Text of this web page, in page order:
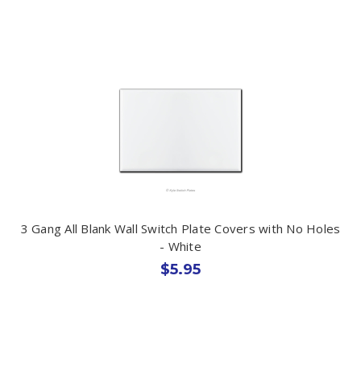
3 Gang All Blank Wall Switch Plate Covers with No Holes
- White
$5.95